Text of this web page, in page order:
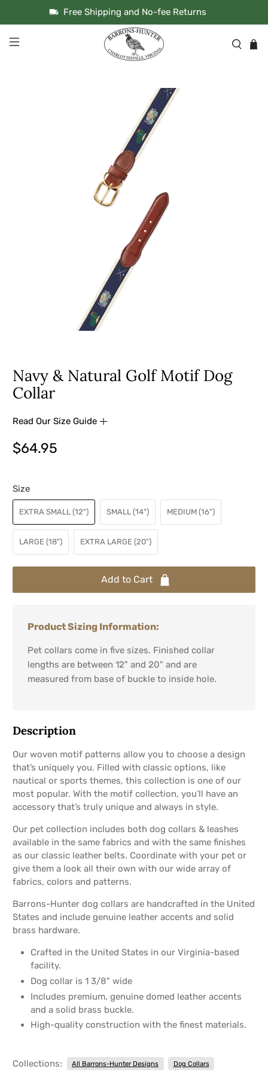
Free Shipping and No-fee Returns
Navy & Natural Golf Motif Dog
Collar
Read Our Size Guide
$64.95
Size
EXTRA SMALL (12") SMALL (14") MEDIUM (16")
LARGE (18") EXTRA LARGE (20")
Add to Cart
Product Sizing Information:
Pet collars come in five sizes. Finished collar
lengths are between 12" and 20" and are
measured from base of buckle to inside hole.
Description
Our woven motif patterns allow you to choose a design
that’s uniquely you. Filled with classic options, like
nautical or sports themes, this collection is one of our
most popular. With the motif collection, you’ll have an
accessory that’s truly unique and always in style.
Our pet collection includes both dog collars & leashes
available in the same fabrics and with the same finishes
as our classic leather belts. Coordinate with your pet or
give them a look all their own with our wide array of
fabrics, colors and patterns.
Barrons-Hunter dog collars are handcrafted in the United
States and include genuine leather accents and solid
brass hardware.
Crafted in the United States in our Virginia-based
facility.
Dog collar is 1 3/8" wide
Includes premium, genuine domed leather accents
and a solid brass buckle.
High-quality construction with the finest materials.
Collections: All Barrons-Hunter Designs Dog Collars